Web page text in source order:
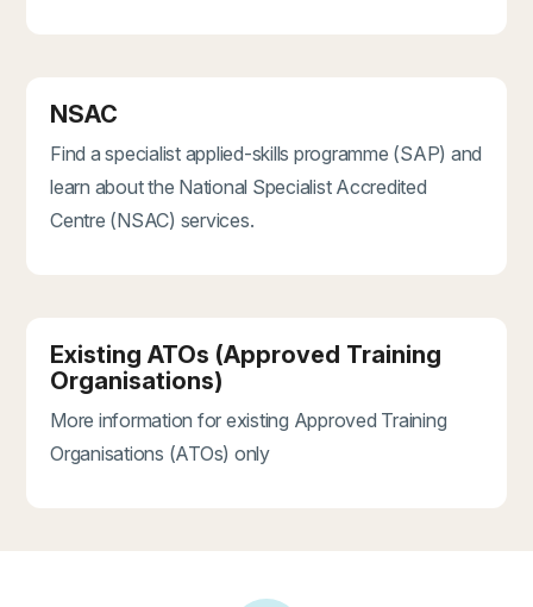
NSAC
Find a specialist applied-skills programme (SAP) and
learn about the National Specialist Accredited
Centre (NSAC) services.
Existing ATOs (Approved Training
Organisations)
More information for existing Approved Training
Organisations (ATOs) only